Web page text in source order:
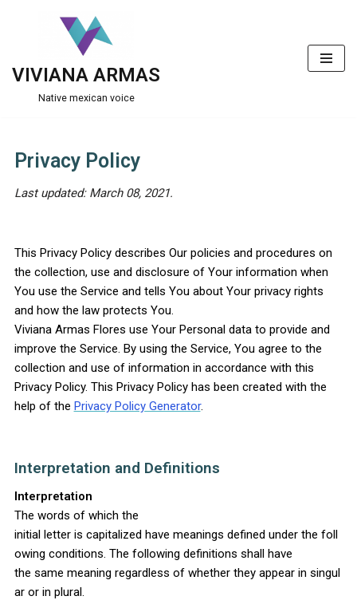
content
VIVIANA ARMAS
Native mexican voice
Privacy Policy
Last updated: March 08, 2021.
This Privacy Policy describes Our policies and procedures on
the collection, use and disclosure of Your information when
You use the Service and tells You about Your privacy rights
and how the law protects You.
Viviana Armas Flores use Your Personal data to provide and
improve the Service. By using the Service, You agree to the
collection and use of information in accordance with this
Privacy Policy. This Privacy Policy has been created with the
help of the Privacy Policy Generator.
Interpretation and Definitions
Interpretation
The words of which the
initial letter is capitalized have meanings defined under the foll
owing conditions. The following definitions shall have
the same meaning regardless of whether they appear in singul
ar or in plural.